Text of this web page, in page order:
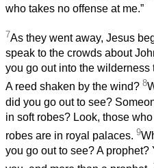
who takes no offense at me.”
7As they went away, Jesus
speak to the crowds about
you go out into the wilderness
A reed shaken by the wind? 8
did you go out to see?
in soft robes? Look, those
robes are in royal palaces. 9
you go out to see? A prophet?